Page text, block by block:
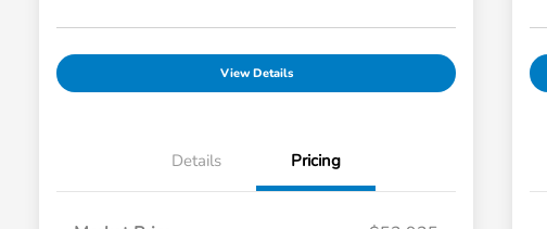
View Details
Details Pricing